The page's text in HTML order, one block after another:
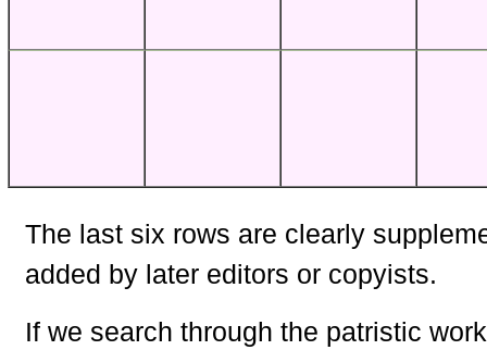
The last six rows are clearly
added by later editors or copyists.
If we search through the patristic